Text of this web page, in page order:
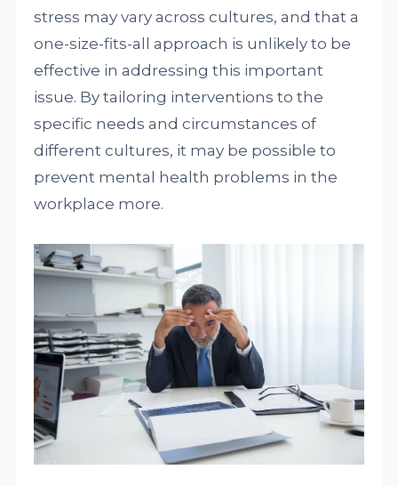
stress may vary across cultures, and that a
one-size-fits-all approach is unlikely to be
effective in addressing this important
issue. By tailoring interventions to the
specific needs and circumstances of
different cultures, it may be possible to
prevent mental health problems in the
workplace more.